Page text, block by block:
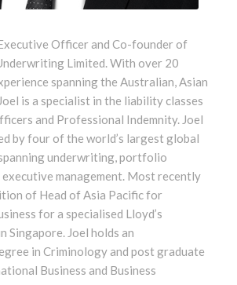
Officer and Co-founder of
Limited. With over 20
spanning the Australian, Asian
is a specialist in the liability classes
and Professional Indemnity. Joel
by four of the world’s largest global
underwriting, portfolio
executive management. Most recently
of Head of Asia Pacific for
for a specialised Lloyd’s
Singapore. Joel holds an
in Criminology and post graduate
Business and Business